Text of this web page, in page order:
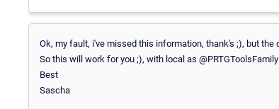
Ok, my fault, i've missed this information, thank's ;), but
So this will work for you ;), with local as
Best
Sascha